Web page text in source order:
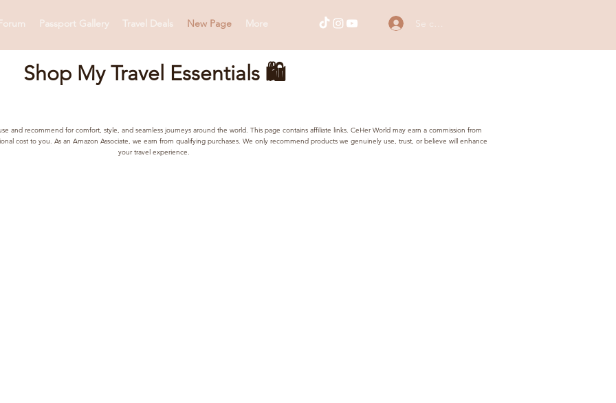
Passport Gallery Travel Deals New Page More Se connecter
Shop My Travel Essentials 🛍️
and recommend for comfort, style, and seamless journeys around the world. This page contains affiliate links. CeHer World may earn a commission from
cost to you. As an Amazon Associate, we earn from qualifying purchases. We only recommend products we genuinely use, trust, or believe will enhance
your travel experience.